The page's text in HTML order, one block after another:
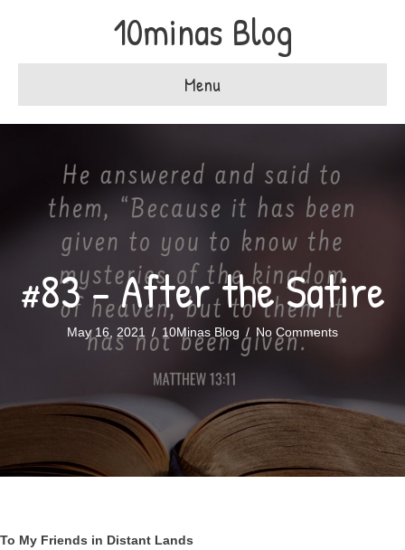
10minas Blog
Menu
#83 – After the Satire
May 16, 2021 / 10Minas Blog / No Comments
To My Friends in Distant Lands